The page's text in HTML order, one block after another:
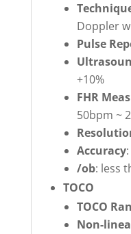
Doppler
Pulse
+10%
FHR
50bpm ~
Accuracy
/ob: less
TOCO
TOCO
Non-